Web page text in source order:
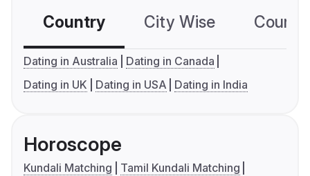
Country City Wise
Dating in Australia
Dating in Canada
Dating in UK
Dating in USA Dating in India
Horoscope
Kundali Matching
Tamil Kundali Matching